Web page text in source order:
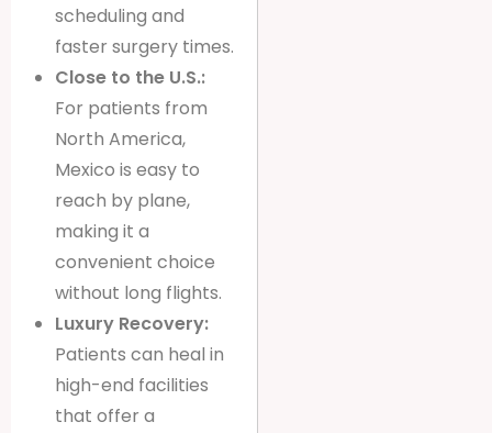
scheduling and
faster surgery times.
Close to the U.S.:
For patients from
North America,
Mexico is easy to
reach by plane,
making it a
convenient choice
without long flights.
Luxury Recovery:
Patients can heal in
high-end facilities
that offer a